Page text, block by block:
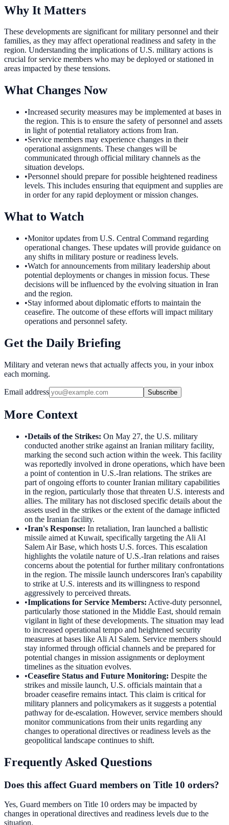
Why It Matters
These developments are significant for military personnel and their
families, as they may affect operational readiness and safety in the
region. Understanding the implications of U.S. military actions is
crucial for service members who may be deployed or stationed in
areas impacted by these tensions.
What Changes Now
•Increased security measures may be implemented at bases in
the region. This is to ensure the safety of personnel and assets
in light of potential retaliatory actions from Iran.
•Service members may experience changes in their
operational assignments. These changes will be
communicated through official military channels as the
situation develops.
•Personnel should prepare for possible heightened readiness
levels. This includes ensuring that equipment and supplies are
in order for any rapid deployment or mission changes.
What to Watch
•Monitor updates from U.S. Central Command regarding
operational changes. These updates will provide guidance on
any shifts in military posture or readiness levels.
•Watch for announcements from military leadership about
potential deployments or changes in mission focus. These
decisions will be influenced by the evolving situation in Iran
and the region.
•Stay informed about diplomatic efforts to maintain the
ceasefire. The outcome of these efforts will impact military
operations and personnel safety.
Get the Daily Briefing
Military and veteran news that actually affects you, in your inbox
each morning.
Email address Subscribe
More Context
•Details of the Strikes: On May 27, the U.S. military
conducted another strike against an Iranian military facility,
marking the second such action within the week. This facility
was reportedly involved in drone operations, which have been
a point of contention in U.S.-Iran relations. The strikes are
part of ongoing efforts to counter Iranian military capabilities
in the region, particularly those that threaten U.S. interests and
allies. The military has not disclosed specific details about the
assets used in the strikes or the extent of the damage inflicted
on the Iranian facility.
•Iran's Response: In retaliation, Iran launched a ballistic
missile aimed at Kuwait, specifically targeting the Ali Al
Salem Air Base, which hosts U.S. forces. This escalation
highlights the volatile nature of U.S.-Iran relations and raises
concerns about the potential for further military confrontations
in the region. The missile launch underscores Iran's capability
to strike at U.S. interests and its willingness to respond
aggressively to perceived threats.
•Implications for Service Members: Active-duty personnel,
particularly those stationed in the Middle East, should remain
vigilant in light of these developments. The situation may lead
to increased operational tempo and heightened security
measures at bases like Ali Al Salem. Service members should
stay informed through official channels and be prepared for
potential changes in mission assignments or deployment
timelines as the situation evolves.
•Ceasefire Status and Future Monitoring: Despite the
strikes and missile launch, U.S. officials maintain that a
broader ceasefire remains intact. This claim is critical for
military planners and policymakers as it suggests a potential
pathway for de-escalation. However, service members should
monitor communications from their units regarding any
changes to operational directives or readiness levels as the
geopolitical landscape continues to shift.
Frequently Asked Questions
Does this affect Guard members on Title 10 orders?
Yes, Guard members on Title 10 orders may be impacted by
changes in operational directives and readiness levels due to the
situation.